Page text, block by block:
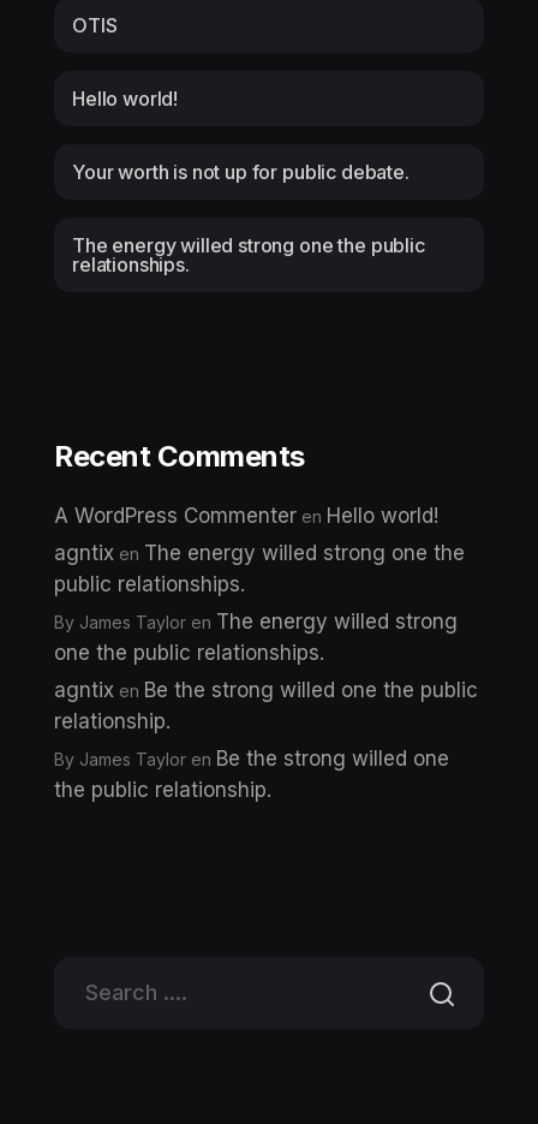
OTIS
Hello world!
Your worth is not up for public debate.
The energy willed strong one the public
relationships.
Recent Comments
A WordPress Commenter en Hello world!
agntix en The energy willed strong one the
public relationships.
By James Taylor en The energy willed strong
one the public relationships.
agntix en Be the strong willed one the public
relationship.
By James Taylor en Be the strong willed one
the public relationship.